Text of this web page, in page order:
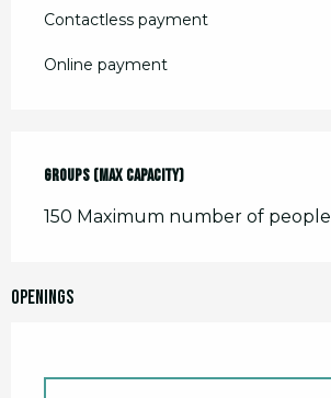
Contactless payment
Online payment
Groups (Max capacity)
Groups (Max capacity)
150 Maximum number of people
Openings